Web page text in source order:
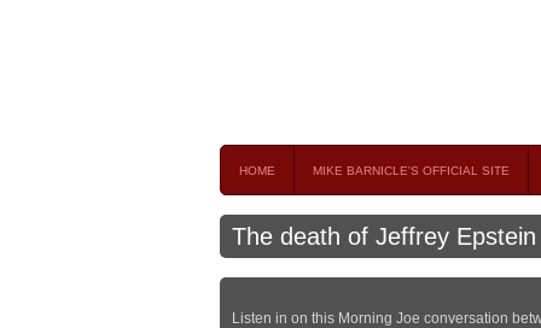
HOME MIKE BARNICLE'S OFFICIAL SITE
The death of Jeffrey Epstein
Listen in on this Morning Joe conversation